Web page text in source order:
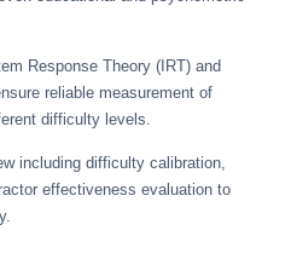
Response Theory (IRT) and
reliable measurement of
difficulty levels.
including difficulty calibration,
effectiveness evaluation to